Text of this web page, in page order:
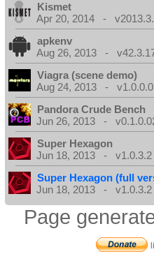
Kismet
Apr 20, 2014 -
apkenv
Aug 26, 2013 -
Viagra (scene demo)
Aug 24, 2013 - v1.0.0.0
Pandora Crude Bench
Jun 26, 2013 -
Super Hexagon
Jun 18, 2013 - v1.0.3.2
Super Hexagon (full
Jun 18, 2013 - v1.0.3.2
Page